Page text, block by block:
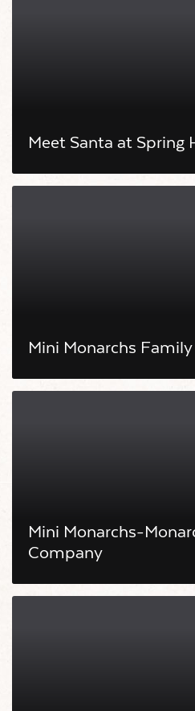
Meet Santa at Spring
Mini Monarchs
Mini Monarchs-
Company